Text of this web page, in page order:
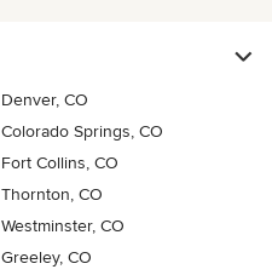
Denver, CO
Colorado Springs, CO
Fort Collins, CO
Thornton, CO
Westminster, CO
Greeley, CO